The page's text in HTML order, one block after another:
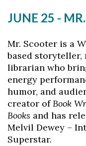
Skip to header
Skip to Content
Skip to Footer
JUNE 25 -
Mr. Scooter is a
based storyteller,
librarian who
energy
humor, and
creator ofBook
Books and has
Melvil Dewey –
Superstar.